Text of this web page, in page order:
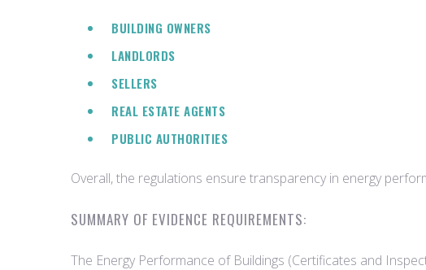
BUILDING OWNERS
LANDLORDS
SELLERS
REAL ESTATE AGENTS
PUBLIC AUTHORITIES
Overall, the regulations ensure transparency in energy
SUMMARY OF EVIDENCE REQUIREMENTS:
The Energy Performance of Buildings (Certificates and